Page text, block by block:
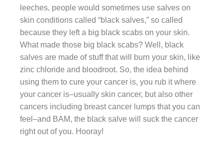
leeches, people would sometimes use salves on
skin conditions called “black salves,” so called
because they left a big black scabs on your skin.
What made those big black scabs? Well, black
salves are made of stuff that will burn your skin, like
zinc chloride and bloodroot. So, the idea behind
using them to cure your cancer is, you rub it where
your cancer is–usually skin cancer, but also other
cancers including breast cancer lumps that you can
feel–and BAM, the black salve will suck the cancer
right out of you. Hooray!